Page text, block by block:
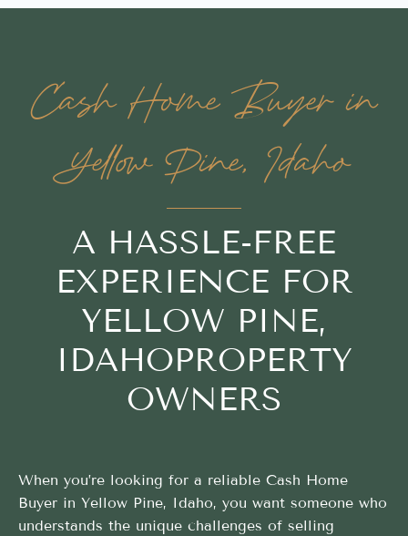
Cash Home Buyer in
Yellow Pine, Idaho
A HASSLE-FREE
EXPERIENCE FOR
YELLOW PINE,
IDAHOPROPERTY
OWNERS
When you’re looking for a reliable Cash Home
Buyer in Yellow Pine, Idaho, you want someone who
understands the unique challenges of selling